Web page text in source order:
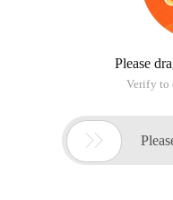
Please
Verify to
